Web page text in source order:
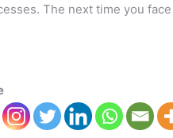
The next time you